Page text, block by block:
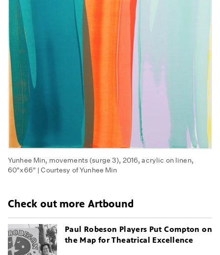
Yunhee Min, movements (surge 3), 2016, acrylic on linen,
60"x66" | Courtesy of Yunhee Min
Check out more Artbound
Paul Robeson Players Put Compton on
the Map for Theatrical Excellence